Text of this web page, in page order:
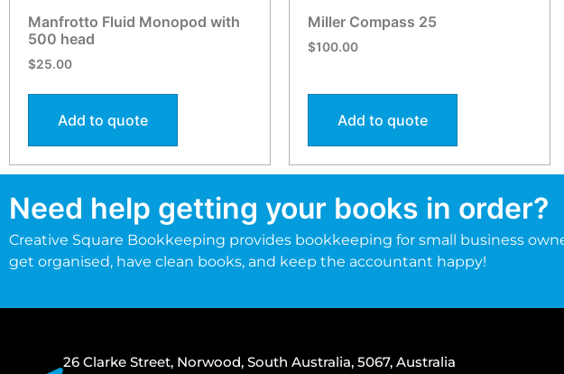
Manfrotto Fluid Monopod with
500 head
$25.00
Add to quote
Miller Compass 25
$100.00
Add to quote
Need help getting your books in order?
Creative Square Bookkeeping provides bookkeeping for small business
get organised, have clean books, and keep the accountant happy!
26 Clarke Street, Norwood, South Australia, 5067, Australia